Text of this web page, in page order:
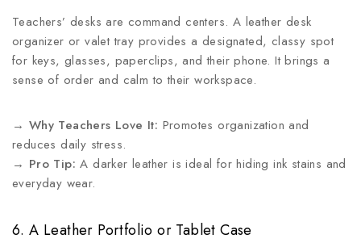
Teachers’ desks are command centers. A leather desk
organizer or valet tray provides a designated, classy spot
for keys, glasses, paperclips, and their phone. It brings a
sense of order and calm to their workspace.
→ Why Teachers Love It: Promotes organization and
reduces daily stress.
→ Pro Tip: A darker leather is ideal for hiding ink stains and
everyday wear.
6. A Leather Portfolio or Tablet Case